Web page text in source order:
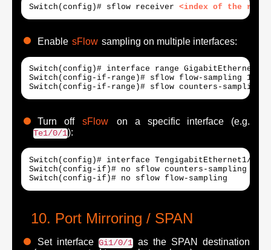
Switch(config)# sflow receiver <index of the
Enable sFlow sampling on multiple interfaces:
Switch(config)# interface range GigabitEthernet1/
Switch(config-if-range)# sflow flow-sampling 1024
Switch(config-if-range)# sflow counters-sampling
Turn off sFlow on a specific interface (e.g.
Te1/0/1):
Switch(config)# interface TengigabitEthernet1/0/1
Switch(config-if)# no sflow counters-sampling
Switch(config-if)# no sflow flow-sampling
Port Mirroring / SPAN
Set interfaceGi1/0/1as the SPAN destination